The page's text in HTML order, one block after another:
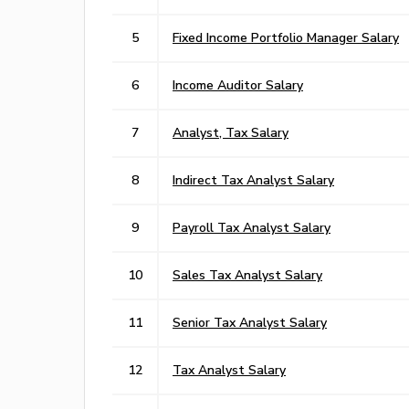
5 Fixed Income Portfolio Manager Salary
6 Income Auditor Salary
7 Analyst, Tax Salary
8 Indirect Tax Analyst Salary
9 Payroll Tax Analyst Salary
10 Sales Tax Analyst Salary
11 Senior Tax Analyst Salary
12 Tax Analyst Salary